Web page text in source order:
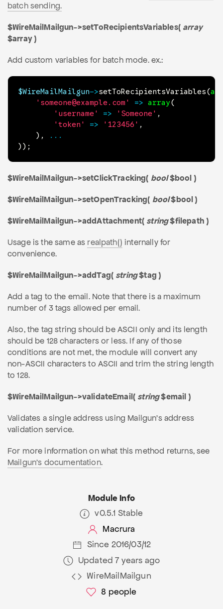
batch sending.
$WireMailMailgun->setToRecipientsVariables( array
$array )
Add custom variables for batch mode. ex.:
$WireMailMailgun->setToRecipientsVariables(
'someone@example.com'
=> array(
'username'
=> 'Someone' ,
'token'
=> '123456' ,
) ,
...
) ) ;
$WireMailMailgun->setClickTracking( bool$bool )
$WireMailMailgun->setOpenTracking( bool$bool )
$WireMailMailgun->addAttachment( string$filepath )
Usage is the same as realpath() internally for
convenience.
$WireMailMailgun->addTag( string$tag )
Add a tag to the email. Note that there is a maximum
number of 3 tags allowed per email.
Also, the tag string should be ASCII only and its length
should be 128 characters or less. If any of those
conditions are not met, the module will convert any
non-ASCII characters to ASCII and trim the string length
to 128.
$WireMailMailgun->validateEmail( string$email )
Validates a single address using Mailgun's address
validation service.
For more information on what this method returns, see
Mailgun's documentation.
Module Info
v0.5.1 Stable
Macrura
Since 2016/03/12
Updated 7 years ago
WireMailMailgun
8 people